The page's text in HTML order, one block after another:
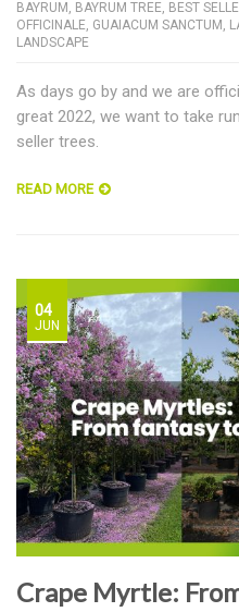
BAYRUM BAYRUM TREE BEST
OFFICINALE GUAIACUM SANCTUM
LANDSCAPE
As days go by and we are
great 2022, we want to take
seller trees.
READ MORE
04
JUN
Crape Myrtle: